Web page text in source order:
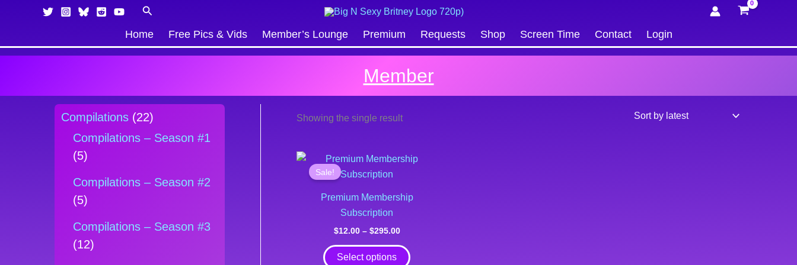
Search
Home Free Pics & Vids Member’s Lounge Premium Requests Shop Screen Time Contact Login
Member
Compilations(22)
Compilations – Season #1
(5)
Compilations – Season #2
(5)
Compilations – Season #3
(12)
Showing the single result
Sale!
Premium Membership
Subscription
$12.00 – $295.00
Price
range:
$295.00
Select options
This